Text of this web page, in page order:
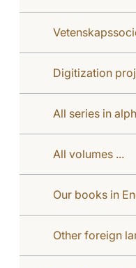
Digitization
All series in
All volumes ...
Our books in
Other foreign